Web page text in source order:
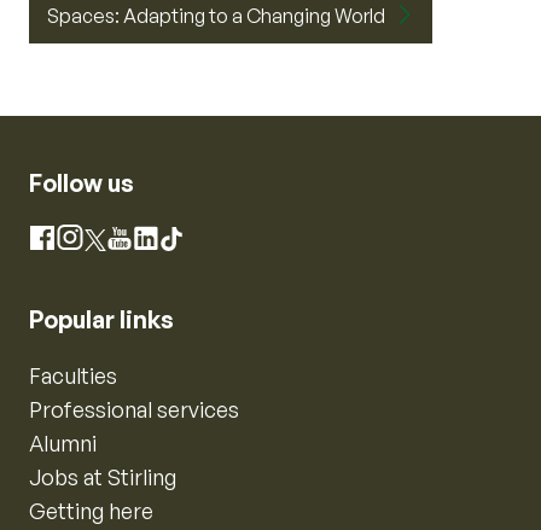
Spaces: Adapting to a Changing World
Follow us
Facebook
Instagram
X YouTube
LinkedIn
TikTok
Popular links
Faculties
Professional services
Alumni
Jobs at Stirling
Getting here